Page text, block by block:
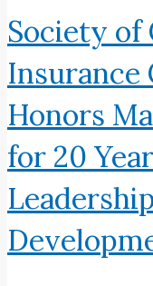
Society
Insurance
Honors
for 20